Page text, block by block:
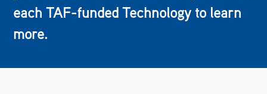
each TAF-funded Technology to learn
more.